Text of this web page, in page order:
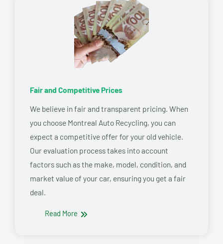
Fair and Competitive Prices
We believe in fair and transparent pricing. When
you choose Montreal Auto Recycling, you can
expect a competitive offer for your old vehicle.
Our evaluation process takes into account
factors such as the make, model, condition, and
market value of your car, ensuring you get a fair
deal.
Read More